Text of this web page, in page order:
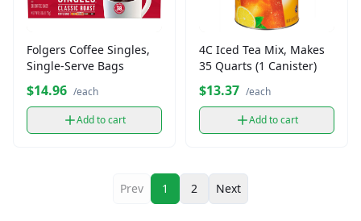
Folgers Coffee Singles,
Single-Serve Bags
$14.96 /each
Add to cart
4C Iced Tea Mix, Makes
35 Quarts (1 Canister)
$13.37 /each
Add to cart
Prev 1 2 Next